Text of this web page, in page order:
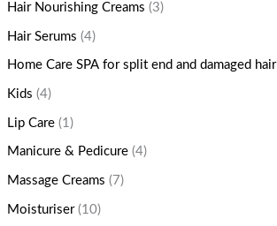
Hair Nourishing Creams (3)
Hair Serums (4)
Home Care SPA for split end and damaged hair
Kids (4)
Lip Care (1)
Manicure & Pedicure (4)
Massage Creams (7)
Moisturiser (10)